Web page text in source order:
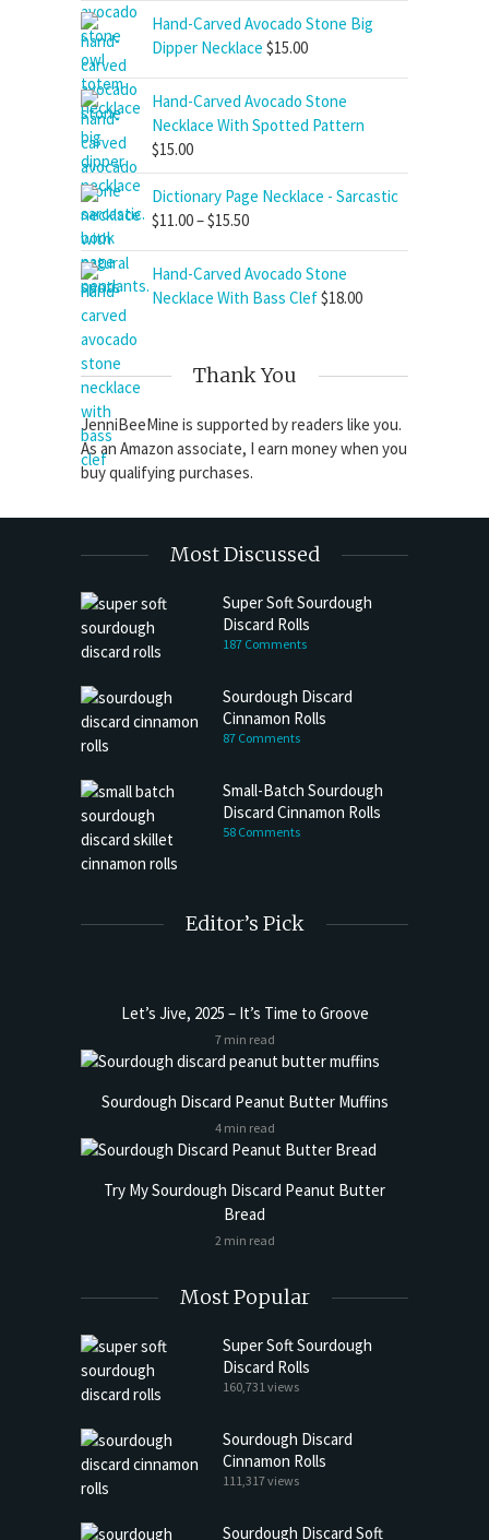
Hand-Carved Avocado Stone Big
Dipper Necklace $15.00
Hand-Carved Avocado Stone
Necklace With Spotted Pattern
$15.00
Dictionary Page Necklace - Sarcastic
$11.00–$15.50Price
$11.00
through
Hand-Carved Avocado Stone
Necklace With Bass Clef$18.00
Thank You
JenniBeeMine is supported by readers like you.
As an Amazon associate, I earn money when you
buy qualifying purchases.
Most Discussed
Super Soft Sourdough
Discard Rolls
187 Comments
Sourdough Discard
Cinnamon Rolls
87 Comments
Small-Batch Sourdough
Discard Cinnamon Rolls
58 Comments
Editor’s Pick
Let’s Jive, 2025 – It’s Time to Groove
7 min read
Sourdough Discard Peanut Butter Muffins
4 min read
Try My Sourdough Discard Peanut Butter
Bread
2 min read
Most Popular
Super Soft Sourdough
Discard Rolls
160,731 views
Sourdough Discard
Cinnamon Rolls
111,317 views
Sourdough Discard Soft